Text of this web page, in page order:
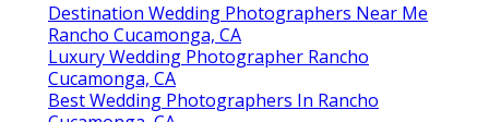
Destination Wedding Photographers Near Me
Rancho Cucamonga, CA
Luxury Wedding Photographer Rancho
Cucamonga, CA
Best Wedding Photographers In Rancho